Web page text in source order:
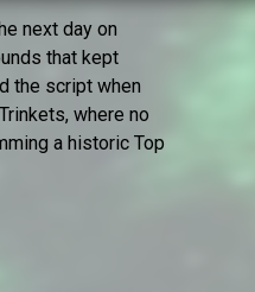
next day on
that kept
the script when
where no
a historic Top